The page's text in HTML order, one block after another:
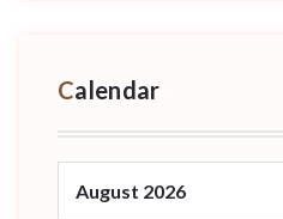
Calendar
August 2026